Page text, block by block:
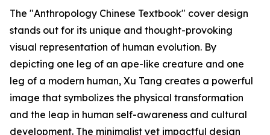
The "Anthropology Chinese Textbook" cover design
stands out for its unique and thought-provoking
visual representation of human evolution. By
depicting one leg of an ape-like creature and one
leg of a modern human, Xu Tang creates a powerful
image that symbolizes the physical transformation
and the leap in human self-awareness and cultural
development. The minimalist yet impactful design